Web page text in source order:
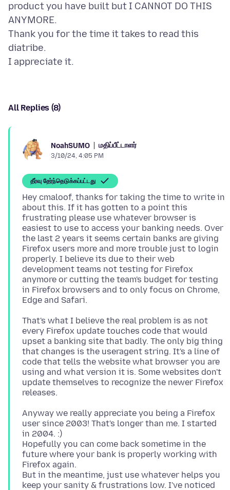
product you have built but I CANNOT DO THIS
ANYMORE.
Thank you for the time it takes to read this
diatribe.
All Replies (8)
NoahSUMO மதிப்பீட்டாளர்
3/10/24, 4:05 PM
தீர்வு தேர்ந்தெடுக்கப்பட்டது
Hey cmaloof, thanks for taking the time to write in
about this. If it has gotten to a point this
frustrating please use whatever browser is
easiest to use to access your banking needs. Over
the last 2 years it seems certain banks are giving
Firefox users more and more trouble just to login
properly. I believe its due to their web
development teams not testing for Firefox
anymore or cutting the team's budget for testing
in Firefox browsers and to only focus on Chrome,
That's what I believe the real problem is as not
every Firefox update touches code that would
upset a banking site that badly. The only big thing
that changes is the useragent string. It's a line of
code that tells the website what browser you are
using and what version it is. Some websites don't
update themselves to recognize the newer Firefox
Anyway we really appreciate you being a Firefox
user since 2003! That's longer than me. I started
in 2004. :)
Hopefully you can come back sometime in the
future where your bank is properly working with
Firefox again.
But in the meantime, just use whatever helps you
keep your sanity & frustrations low. I've noticed